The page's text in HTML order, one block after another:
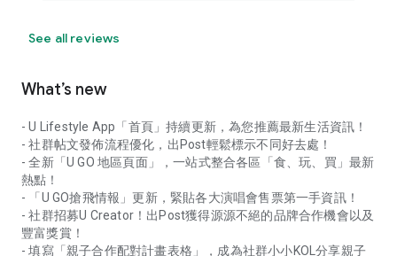
See all reviews
What’s new
- U Lifestyle App「首頁」持續更新，為您推薦最新生活資訊！
- 社群帖文發佈流程優化，出Post輕鬆標示不同好去處！
- 全新「U GO 地區頁面」，一站式整合各區「食、玩、買」最新
熱點！
- 「U GO搶飛情報」更新，緊貼各大演唱會售票第一手資訊！
- 社群招募U Creator！出Post獲得源源不絕的品牌合作機會以及
豐富獎賞！
- 填寫「親子合作配對計畫表格」，成為社群小小KOL分享親子